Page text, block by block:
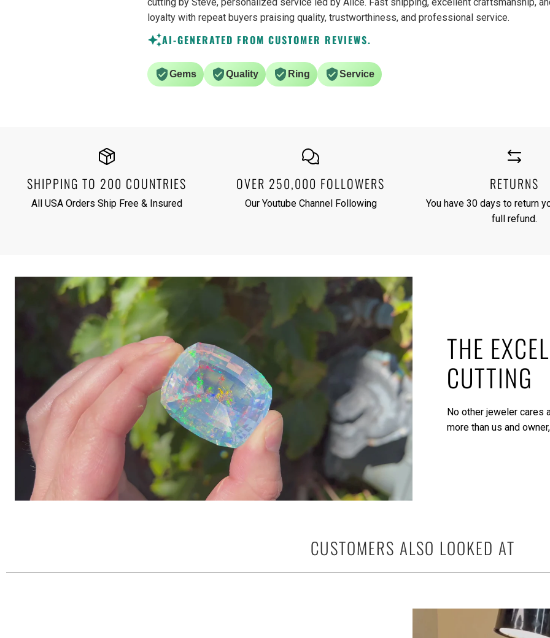
loyalty with repeat buyers praising quality, trustworthiness, and professional service.
AI-GENERATED FROM CUSTOMER REVIEWS.
Gems Quality Ring Service
SHIPPING TO 200 COUNTRIES
All USA Orders Ship Free & Insured
OVER 250,000 FOLLOWERS
Our Youtube Channel Following
RETURNS
You have 30 days to return
full refund.
THE
CUTTING
No other jeweler cares
more than us and
CUSTOMERS ALSO LOOKED AT